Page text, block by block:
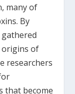
many of
By
origins of
researchers
that become